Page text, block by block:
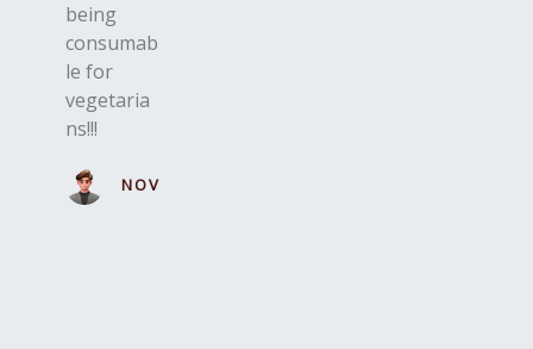
being
consumab
le for
vegetaria
ns!!!
NOVA